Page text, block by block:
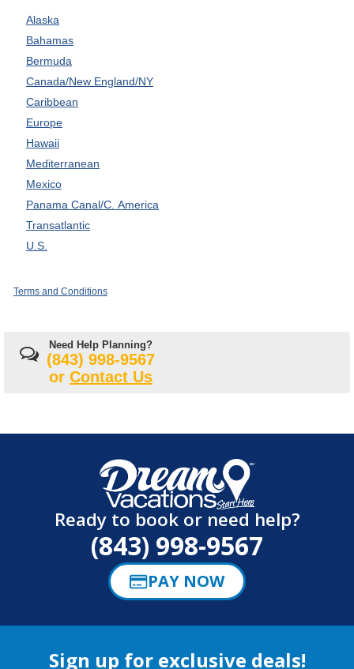
Alaska
Bahamas
Bermuda
Canada/New England/NY
Caribbean
Europe
Hawaii
Mediterranean
Mexico
Panama Canal/C. America
Transatlantic
U.S.
Terms and Conditions
Need Help Planning?
(843) 998-9567
or Contact Us
Ready to book or need help?
(843) 998-9567
PAY NOW
Sign up for exclusive deals!